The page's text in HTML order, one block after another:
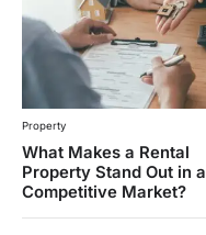
Property
What Makes a Rental
Property Stand Out in a
Competitive Market?